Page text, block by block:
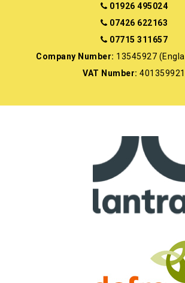
01926 495024
07426 622163
07715 311657
Company Number: 13545927
VAT Number: 401359921